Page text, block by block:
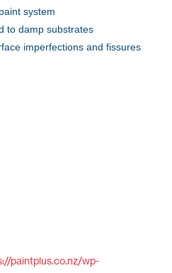
system
to damp substrates
imperfections and fissures
paintplus.co.nz/wp-